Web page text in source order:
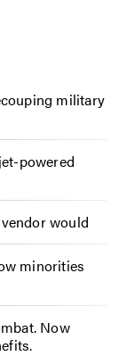
military
powered
would
minorities
Now